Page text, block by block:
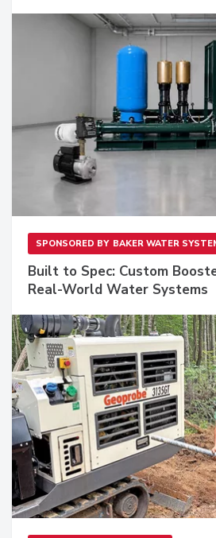
SPONSORED BY BAKER WATER
Built to Spec: Custom
Real-World Water Systems